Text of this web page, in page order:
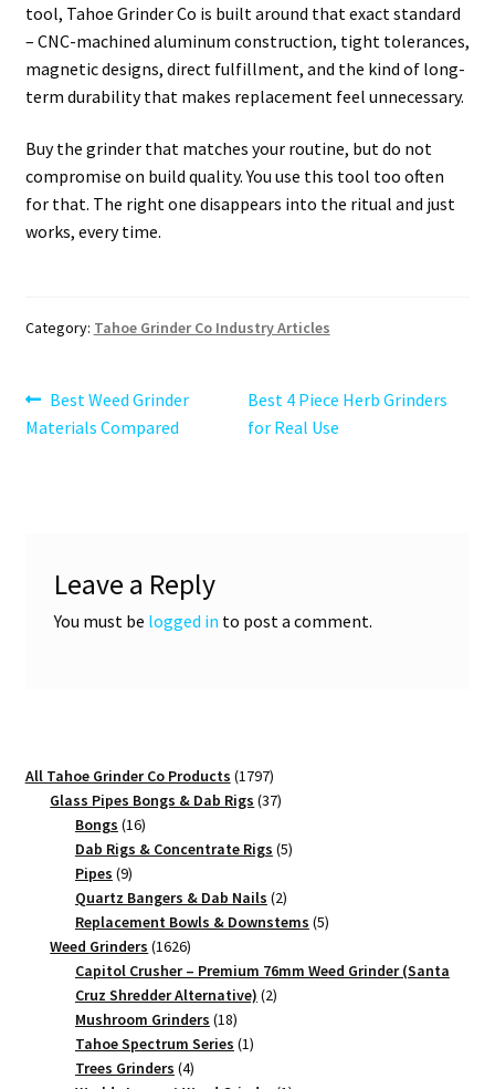
tool, Tahoe Grinder Co is built around that exact standard
– CNC-machined aluminum construction, tight tolerances,
magnetic designs, direct fulfillment, and the kind of long-
term durability that makes replacement feel unnecessary.
Buy the grinder that matches your routine, but do not
compromise on build quality. You use this tool too often
for that. The right one disappears into the ritual and just
works, every time.
Category: Tahoe Grinder Co Industry Articles
Post
navigation
Previous
post:
Best Weed Grinder
Materials Compared
Next
post:
Best 4 Piece Herb Grinders
for Real Use
Leave a Reply
You must be logged in to post a comment.
All Tahoe Grinder Co Products 17971797
products
Glass Pipes Bongs & Dab Rigs 3737
Bongs 1616
products
Dab Rigs & Concentrate Rigs 55
Pipes 99
products
Quartz Bangers & Dab Nails 22
products
Replacement Bowls & Downstems 55
Weed Grinders 16261626
products
Capitol Crusher – Premium 76mm Weed Grinder (Santa
Cruz Shredder Alternative) 22
Mushroom Grinders 1818
products
Tahoe Spectrum Series 11
Trees Grinders 44